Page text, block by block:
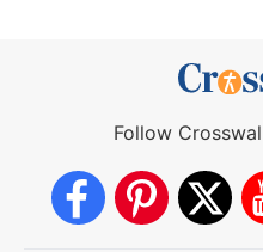
Follow